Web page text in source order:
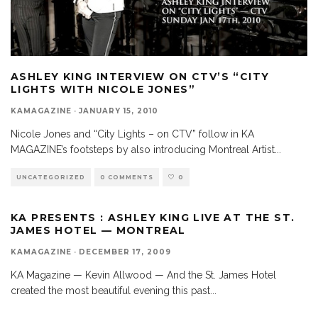
ASHLEY KING INTERVIEW ON CTV’S “CITY
LIGHTS WITH NICOLE JONES”
KAMAGAZINE · JANUARY 15, 2010
Nicole Jones and “City Lights – on CTV” follow in KA
MAGAZINE’s footsteps by also introducing Montreal Artist
UNCATEGORIZED 0 COMMENTS 0
KA PRESENTS : ASHLEY KING LIVE AT THE ST.
JAMES HOTEL — MONTREAL
KAMAGAZINE · DECEMBER 17, 2009
KA Magazine — Kevin Allwood — And the St. James Hotel
created the most beautiful evening this past